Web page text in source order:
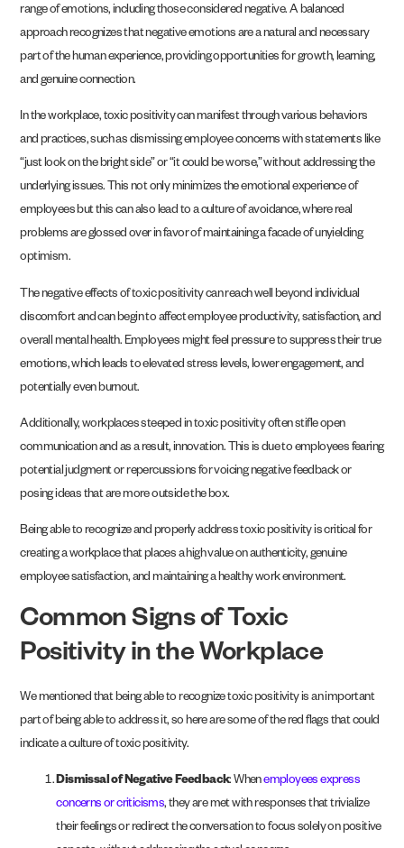
range of emotions, including those considered negative. A balanced
approach recognizes that negative emotions are a natural and necessary
part of the human experience, providing opportunities for growth, learning,
and genuine connection.
In the workplace, toxic positivity can manifest through various behaviors
and practices, such as dismissing employee concerns with statements like
“just look on the bright side” or “it could be worse,” without addressing the
underlying issues. This not only minimizes the emotional experience of
employees but this can also lead to a culture of avoidance, where real
problems are glossed over in favor of maintaining a facade of unyielding
optimism.
The negative effects of toxic positivity can reach well beyond individual
discomfort and can begin to affect employee productivity, satisfaction, and
overall mental health. Employees might feel pressure to suppress their true
emotions, which leads to elevated stress levels, lower engagement, and
potentially even burnout.
Additionally, workplaces steeped in toxic positivity often stifle open
communication and as a result, innovation. This is due to employees fearing
potential judgment or repercussions for voicing negative feedback or
posing ideas that are more outside the box.
Being able to recognize and properly address toxic positivity is critical for
creating a workplace that places a high value on authenticity, genuine
employee satisfaction, and maintaining a healthy work environment.
Common Signs of Toxic
Positivity in the Workplace
We mentioned that being able to recognize toxic positivity is an important
part of being able to address it, so here are some of the red flags that could
indicate a culture of toxic positivity.
Dismissal of Negative Feedback: Whenemployees express
concerns or criticisms, they are met with responses that trivialize
their feelings or redirect the conversation to focus solely on positive